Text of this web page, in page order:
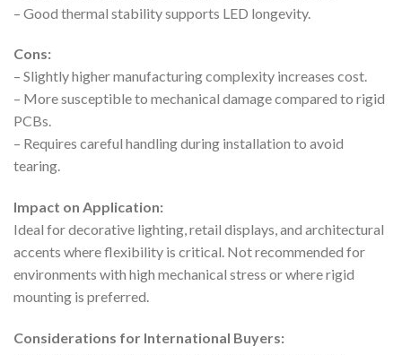
– Good thermal stability supports LED longevity.
Cons:
– Slightly higher manufacturing complexity increases cost.
– More susceptible to mechanical damage compared to rigid
PCBs.
– Requires careful handling during installation to avoid
tearing.
Impact on Application:
Ideal for decorative lighting, retail displays, and architectural
accents where flexibility is critical. Not recommended for
environments with high mechanical stress or where rigid
mounting is preferred.
Considerations for International Buyers: